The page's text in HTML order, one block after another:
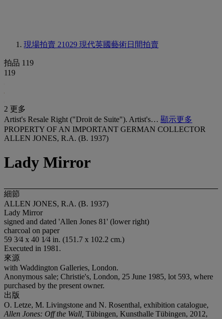
現場拍賣 21029 現代英國藝術日間拍賣
拍品 119
119
2 更多
Artist's Resale Right ("Droit de Suite"). Artist's… 顯示更多
PROPERTY OF AN IMPORTANT GERMAN COLLECTOR
ALLEN JONES, R.A. (B. 1937)
Lady Mirror
細節
ALLEN JONES, R.A. (B. 1937)
Lady Mirror
signed and dated 'Allen Jones 81' (lower right)
charcoal on paper
59 3⁄4 x 40 1⁄4 in. (151.7 x 102.2 cm.)
Executed in 1981.
來源
with Waddington Galleries, London.
Anonymous sale; Christie's, London, 25 June 1985, lot 593, where
purchased by the present owner.
出版
O. Letze, M. Livingstone and N. Rosenthal, exhibition catalogue,
Allen Jones: Off the Wall, Tübingen, Kunsthalle Tübingen, 2012,